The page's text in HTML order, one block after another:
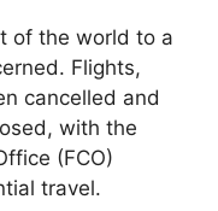
of the world to a
Flights,
cancelled and
with the
(FCO)
travel.